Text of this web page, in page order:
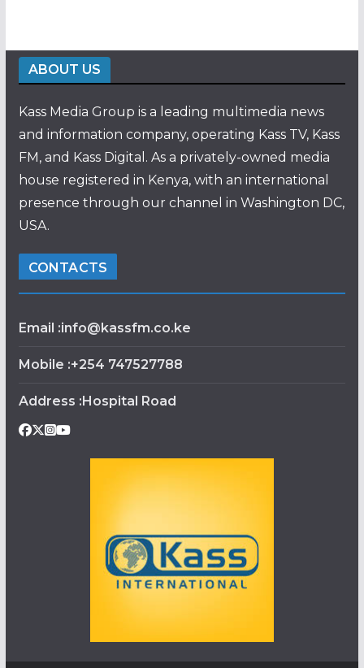
ABOUT US
Kass Media Group is a leading multimedia news
and information company, operating Kass TV, Kass
FM, and Kass Digital. As a privately-owned media
house registered in Kenya, with an international
presence through our channel in Washington DC,
USA.
CONTACTS
Email :info@kassfm.co.ke
Mobile :+254 747527788
Address :Hospital Road